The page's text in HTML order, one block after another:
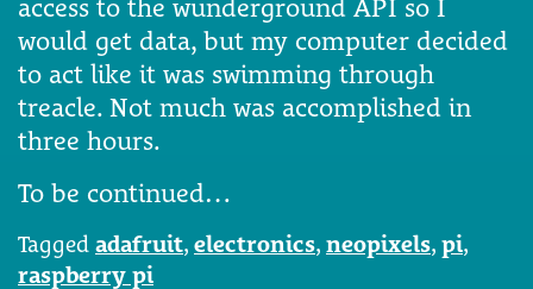
access to the wunderground API so I
would get data, but my computer decided
to act like it was swimming through
treacle. Not much was accomplished in
three hours.
To be continued…
Tagged adafruit, electronics, neopixels, pi,
raspberry pi